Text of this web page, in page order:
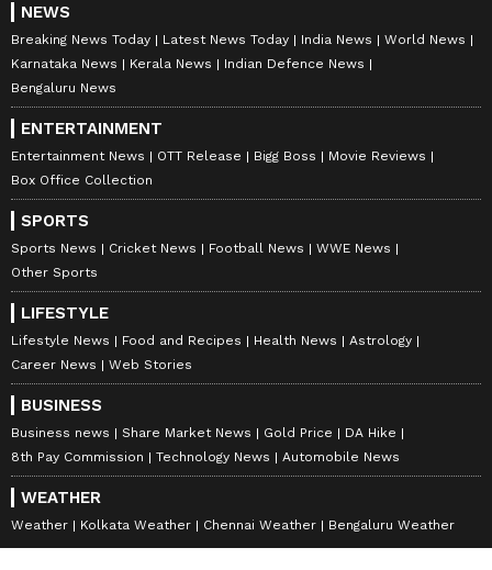
NEWS
Breaking News Today Latest News Today India News
World News
Karnataka News
Kerala News
Indian Defence News
Bengaluru News
ENTERTAINMENT
Entertainment News OTT Release Bigg Boss
Movie Reviews
Box Office Collection
SPORTS
Sports News Cricket News Football News
WWE News
Other Sports
LIFESTYLE
Lifestyle News Food and Recipes Health News
Astrology
Career News
Web Stories
BUSINESS
Business news Share Market News Gold Price
DA Hike
8th Pay Commission
Technology News Automobile News
WEATHER
Weather Kolkata Weather Chennai Weather Bengaluru Weather